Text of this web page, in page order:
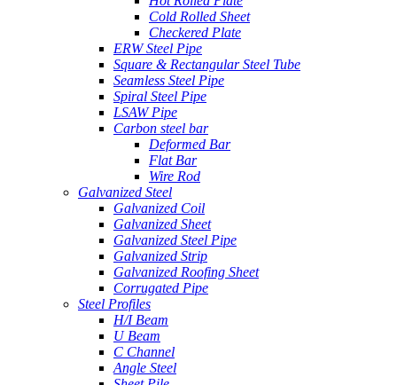
Cold Rolled Sheet
Checkered Plate
ERW Steel Pipe
Square & Rectangular Steel Tube
Seamless Steel Pipe
Spiral Steel Pipe
LSAW Pipe
Carbon steel bar
Deformed Bar
Flat Bar
Wire Rod
Galvanized Steel
Galvanized Coil
Galvanized Sheet
Galvanized Steel Pipe
Galvanized Strip
Galvanized Roofing Sheet
Corrugated Pipe
Steel Profiles
H/I Beam
U Beam
C Channel
Angle Steel